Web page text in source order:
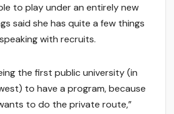
to play under an entirely new
said she has quite a few things
with recruits.
the first public university (in
to have a program, because
to do the private route,”